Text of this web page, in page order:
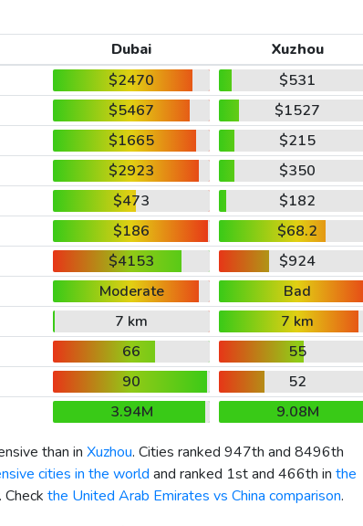
Dubai
Xuzhou
$2470
$531
$5467
$1527
$1665
$215
$2923
$350
$473
$182
$186
$68.2
$4153
$924
Moderate
Bad
7 km
7 km
66
55
90
52
3.94M
9.08M
than in Xuzhou. Cities ranked 947th and 8496th
cities in the world and ranked 1st and 466th in the
the United Arab Emirates vs China comparison.